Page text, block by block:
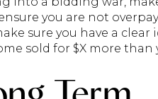
you are not
sure you have a clear
sold for $X more than